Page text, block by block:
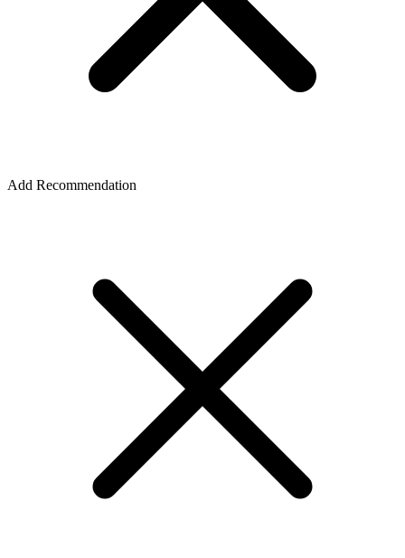
Add Recommendation